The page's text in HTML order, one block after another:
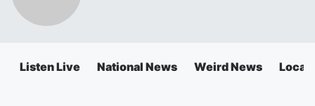
Listen Live National News Weird News Local